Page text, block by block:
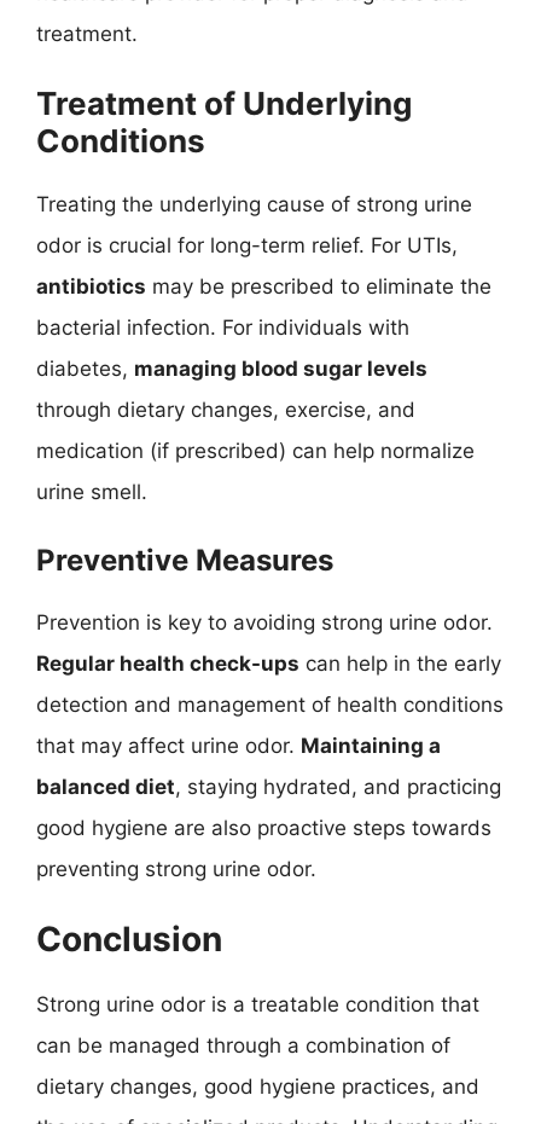
treatment.
Treatment of Underlying
Conditions
Treating the underlying cause of strong urine
odor is crucial for long-term relief. For UTIs,
antibiotics may be prescribed to eliminate the
bacterial infection. For individuals with
diabetes, managing blood sugar levels
through dietary changes, exercise, and
medication (if prescribed) can help normalize
urine smell.
Preventive Measures
Prevention is key to avoiding strong urine odor.
Regular health check-ups can help in the early
detection and management of health conditions
that may affect urine odor. Maintaining a
balanced diet, staying hydrated, and practicing
good hygiene are also proactive steps towards
preventing strong urine odor.
Conclusion
Strong urine odor is a treatable condition that
can be managed through a combination of
dietary changes, good hygiene practices, and